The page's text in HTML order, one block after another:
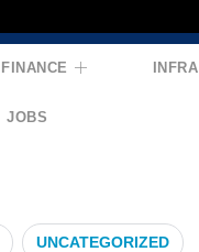
FINANCE INFRA
JOBS
UNCATEGORIZED